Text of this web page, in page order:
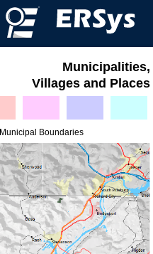
Municipalities,
Villages and Places
Municipal Boundaries